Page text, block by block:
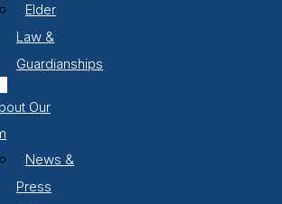
Elder
Law &
Guardianships
Our
News &
Press